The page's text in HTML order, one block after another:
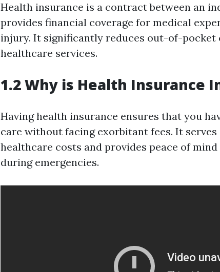
Health insurance is a contract between an
provides financial coverage for medical
injury. It significantly reduces out-of-pocket
healthcare services.
1.2 Why is Health Insurance
Having health insurance ensures that you
care without facing exorbitant fees. It serves
healthcare costs and provides peace of
during emergencies.